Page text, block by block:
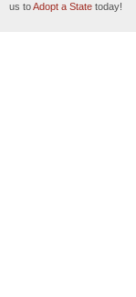
us toAdopt a State today!